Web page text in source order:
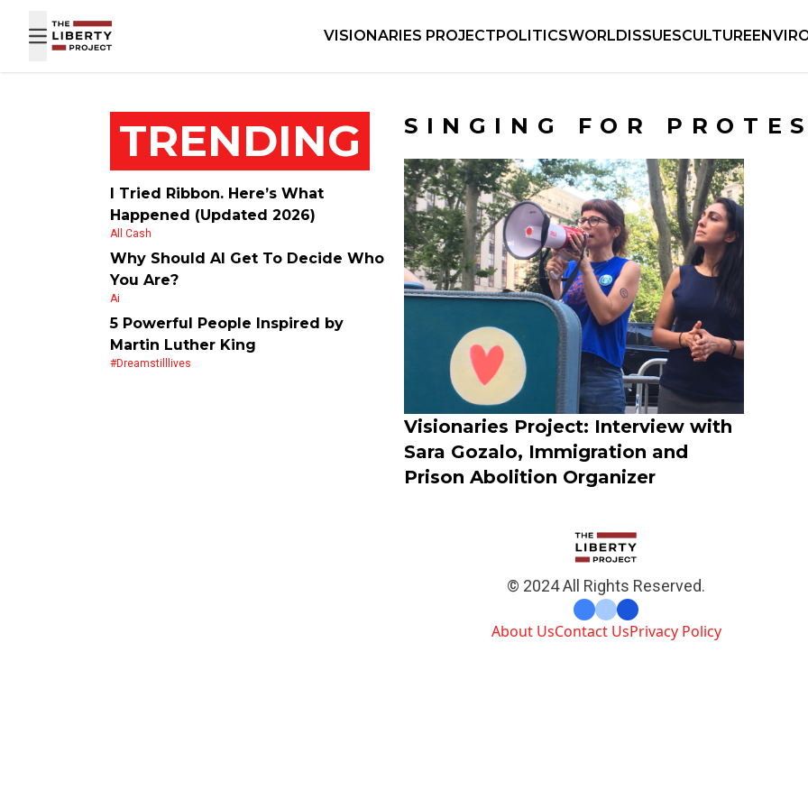
VISIONARIES PROJECTPOLITICSWORLDISSUESCULTURE
TRENDING
I Tried Ribbon. Here’s What
Happened (Updated 2026)
All Cash
Why Should AI Get To Decide Who
You Are?
Ai
5 Powerful People Inspired by
Martin Luther King
#dreamstilllives
SINGING FOR
Visionaries Project: Interview with
Sara Gozalo, Immigration and
Prison Abolition Organizer
© 2024 All Rights Reserved.
About UsContact UsPrivacy Policy